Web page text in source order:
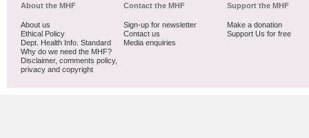
About the MHF
About us
Ethical Policy
Dept. Health Info. Standard
Why do we need the MHF?
Disclaimer, comments policy,
privacy and copyright
Contact the MHF
Sign-up for newsletter
Contact us
Media enquiries
Support the MHF
Make a donation
Support Us for free